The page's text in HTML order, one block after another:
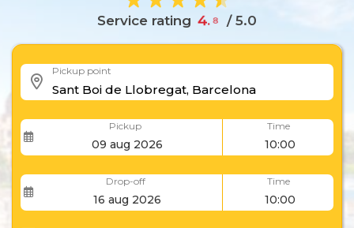
Service rating 4.8 / 5.0
Pickup point
Pickup Time
Drop-off Time